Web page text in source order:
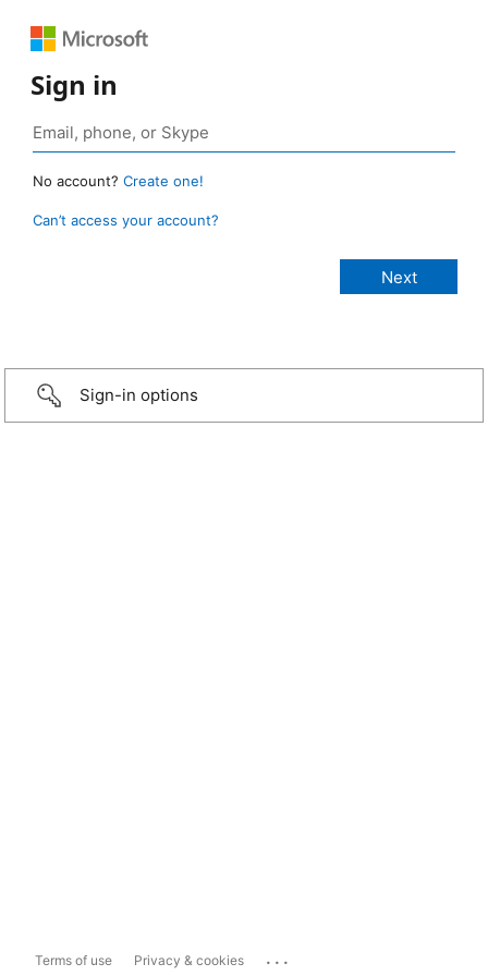
Sign in
No account? Create one!
Can’t access your account?
Sign-in options
Terms of use Privacy & cookies ...